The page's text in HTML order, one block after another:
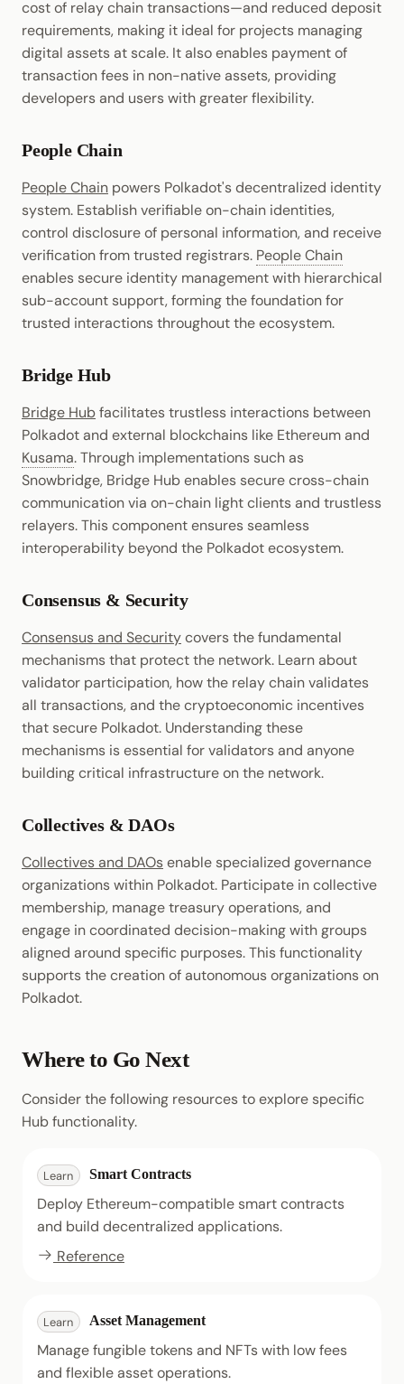
cost of relay chain transactions—and reduced deposit
requirements, making it ideal for projects managing
digital assets at scale. It also enables payment of
transaction fees in non-native assets, providing
developers and users with greater flexibility.
People Chain
People Chain powers Polkadot's decentralized identity
system. Establish verifiable on-chain identities,
control disclosure of personal information, and receive
verification from trusted registrars. People Chain
enables secure identity management with hierarchical
sub-account support, forming the foundation for
trusted interactions throughout the ecosystem.
Bridge Hub
Bridge Hubfacilitates trustless interactions between
Polkadot and external blockchains like Ethereum and
Kusama. Through implementations such as
Snowbridge, Bridge Hub enables secure cross-chain
communication via on-chain light clients and trustless
relayers. This component ensures seamless
interoperability beyond the Polkadot ecosystem.
Consensus & Security
Consensus and Securitycovers the fundamental
mechanisms that protect the network. Learn about
validator participation, how the relay chain validates
all transactions, and the cryptoeconomic incentives
that secure Polkadot. Understanding these
mechanisms is essential for validators and anyone
building critical infrastructure on the network.
Collectives & DAOs
Collectives and DAOsenable specialized governance
organizations within Polkadot. Participate in collective
membership, manage treasury operations, and
engage in coordinated decision-making with groups
aligned around specific purposes. This functionality
supports the creation of autonomous organizations on
Polkadot.
Where to Go Next
Consider the following resources to explore specific
Hub functionality.
Learn Smart Contracts
Deploy Ethereum-compatible smart contracts
and build decentralized applications.
Reference
Learn Asset Management
Manage fungible tokens and NFTs with low fees
and flexible asset operations.